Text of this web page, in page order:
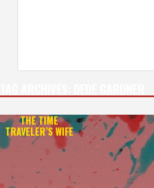
THE TIME
TRAVELER’S WIFE